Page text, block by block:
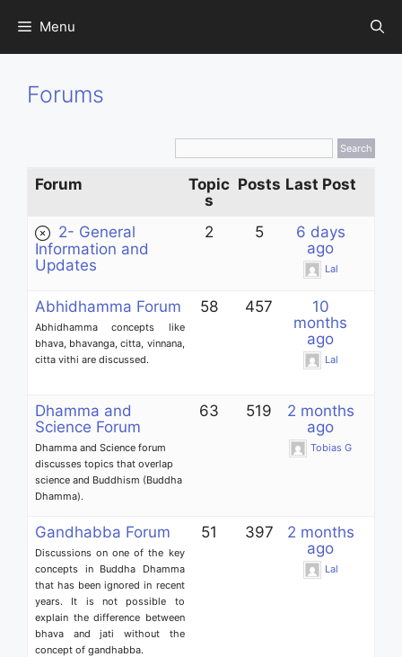
content
Menu
Forums
Forum
Topic
s
Posts Last Post
2- General
Information and
Updates
2 5
6 days
ago
Lal
Abhidhamma Forum
Abhidhamma concepts like
bhava, bhavanga, citta, vinnana,
citta vithi are discussed.
58 457
10
months
ago
Lal
Dhamma and
Science Forum
Dhamma and Science forum
discusses topics that overlap
science and Buddhism (Buddha
Dhamma).
63 519
2 months
ago
Tobias G
Gandhabba Forum
Discussions on one of the key
concepts in Buddha Dhamma
that has been ignored in recent
years. It is not possible to
explain the difference between
bhava and jati without the
concept of gandhabba.
51 397
2 months
ago
Lal